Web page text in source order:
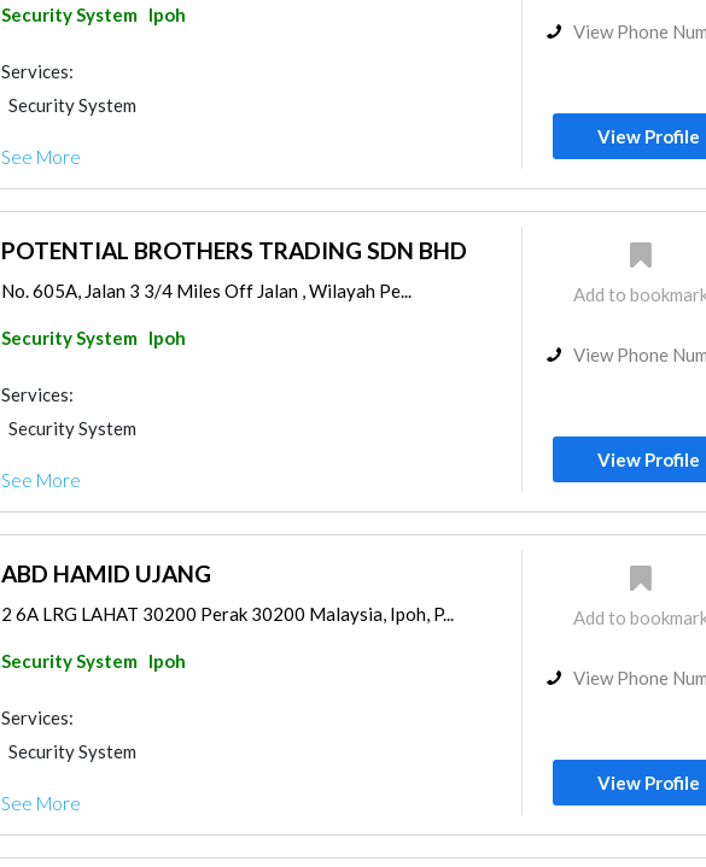
Security System Ipoh
Services:
Security System
See More
View Phone
View Profile
POTENTIAL BROTHERS TRADING SDN BHD
No. 605A, Jalan 3 3/4 Miles Off Jalan , Wilayah Pe...
Security System Ipoh
Services:
Security System
See More
Add to
View Phone
View Profile
ABD HAMID UJANG
2 6A LRG LAHAT 30200 Perak 30200 Malaysia, Ipoh, P...
Security System Ipoh
Services:
Security System
See More
Add to
View Phone
View Profile